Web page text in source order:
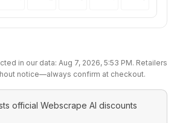
in our data: Aug 7, 2026, 5:53 PM. Retailers
notice—always confirm at checkout.
official Webscrape AI discounts